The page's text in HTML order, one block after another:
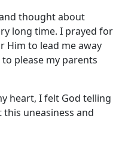
thought about
long time. I prayed for
Him to lead me away
please my parents
heart, I felt God telling
uneasiness and